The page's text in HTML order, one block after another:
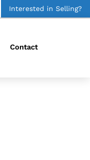
Interested in Selling?
Contact